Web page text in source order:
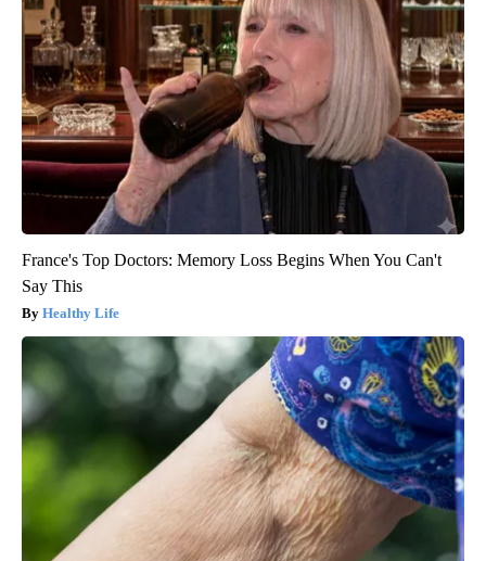
France's Top Doctors: Memory Loss Begins When You Can't
Say This
Healthy Life